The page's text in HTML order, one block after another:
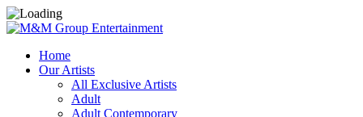
Home
Our Artists
All Exclusive Artists
Adult
Adult Contemporary